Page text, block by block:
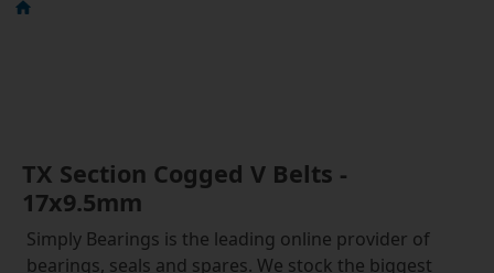
TX Section Cogged V Belts -
17x9.5mm
Simply Bearings is the leading online provider of
bearings, seals and spares. We stock the biggest